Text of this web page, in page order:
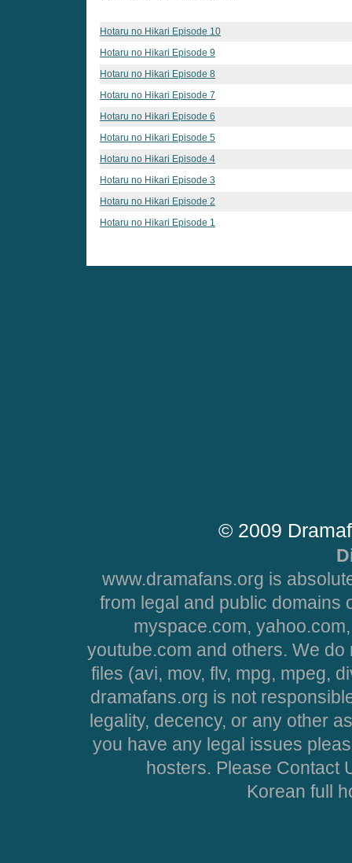
Hotaru no Hikari Episode 10
Hotaru no Hikari Episode 9
Hotaru no Hikari Episode 8
Hotaru no Hikari Episode 7
Hotaru no Hikari Episode 6
Hotaru no Hikari Episode 5
Hotaru no Hikari Episode 4
Hotaru no Hikari Episode 3
Hotaru no Hikari Episode 2
Hotaru no Hikari Episode 1
© 2009
www.dramafans.org is
from legal and public domains
myspace.com,
youtube.com and others. We
files (avi, mov, flv, mpg, mpeg,
dramafans.org is not
legality, decency, or any other
you have any legal issues
hosters. Please Contact
Korean full